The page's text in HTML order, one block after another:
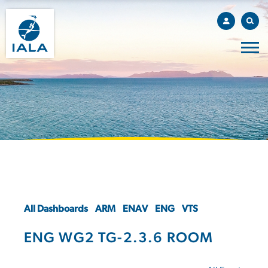
All Dashboards ARM ENAV ENG VTS
ENG WG2 TG-2.3.6 ROOM